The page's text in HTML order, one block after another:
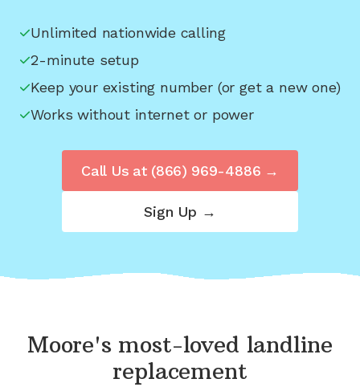
Unlimited nationwide calling
2-minute setup
Keep your existing number (or get a new one)
Works without internet or power
Sign Up →
Call Us at (866) 969-4886 →
Moore's most-loved landline
replacement